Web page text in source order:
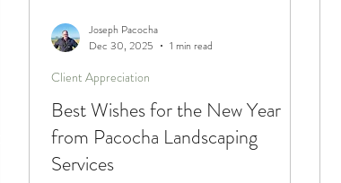
Best Wishes for the New Year
from Pacocha Landscaping
Services
Client Appreciation
Joseph Pacocha
Dec 30, 2025
1 min read